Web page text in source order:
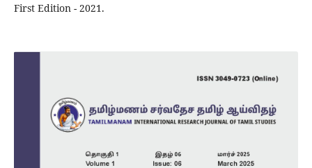
First Edition - 2021.